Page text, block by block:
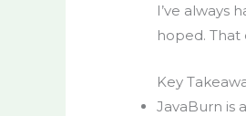
I’ve always
hoped. That
Key
JavaBurn is